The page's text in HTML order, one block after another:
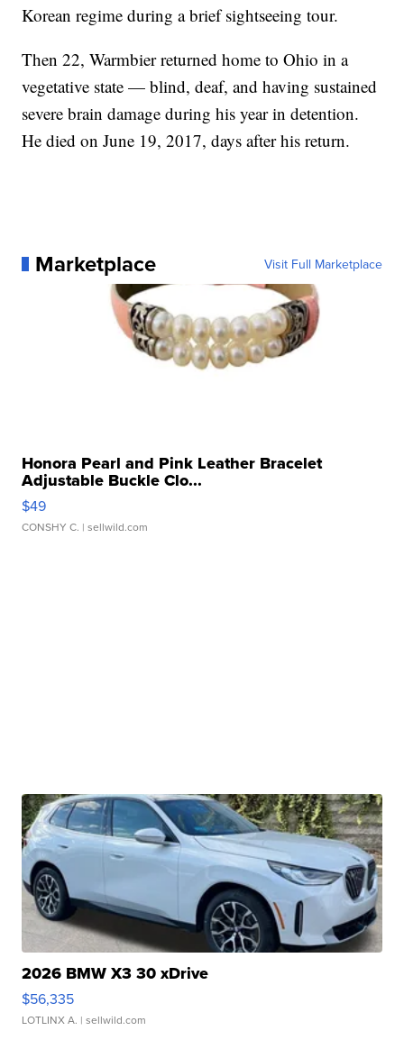
Korean regime during a brief sightseeing tour.
Then 22, Warmbier returned home to Ohio in a
vegetative state — blind, deaf, and having sustained
severe brain damage during his year in detention.
He died on June 19, 2017, days after his return.
Marketplace Visit Full Marketplace
Honora Pearl and Pink Leather Bracelet
Adjustable Buckle Clo...
$49
CONSHY C. | sellwild.com
2026 BMW X3 30 xDrive
$56,335
LOTLINX A. | sellwild.com